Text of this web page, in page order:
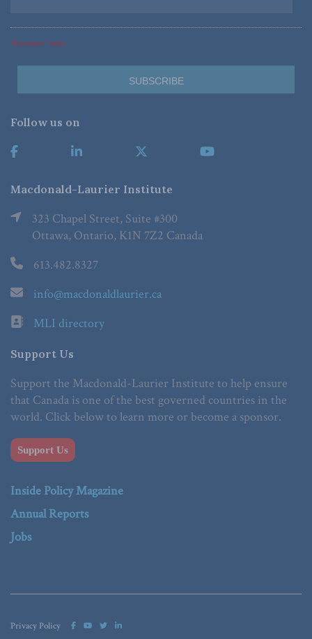
*Required Fields
Follow us on
Macdonald-Laurier Institute
323 Chapel Street, Suite #300
Ottawa, Ontario, K1N 7Z2 Canada
613.482.8327
info@macdonaldlaurier.ca
MLI directory
Support Us
Support the Macdonald-Laurier Institute to help ensure
that Canada is one of the best governed countries in the
world. Click below to learn more or become a sponsor.
Support Us
Inside Policy Magazine
Annual Reports
Jobs
Privacy Policy